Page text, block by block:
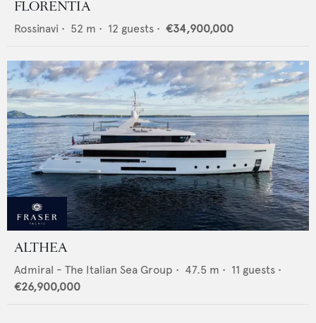
FLORENTIA
Rossinavi • 52 m • 12 guests • €34,900,000
ALTHEA
Admiral - The Italian Sea Group • 47.5 m • 11 guests •
€26,900,000